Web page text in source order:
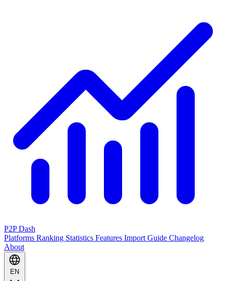
P2P Dash
Platforms Ranking Statistics Features Import Guide Changelog
About
EN